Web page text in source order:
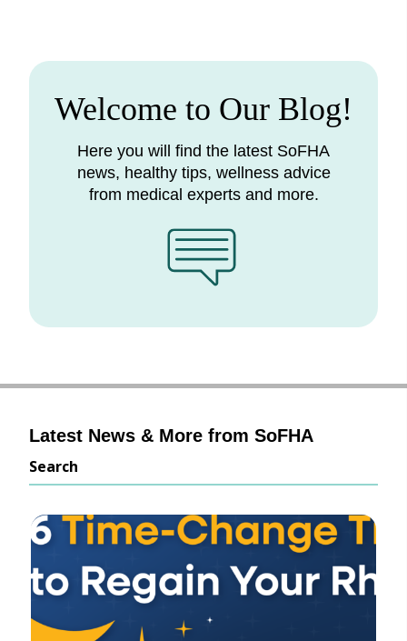
Welcome to Our Blog!
Here you will find the latest SoFHA
news, healthy tips, wellness advice
from medical experts and more.
Latest News & More from SoFHA
Search